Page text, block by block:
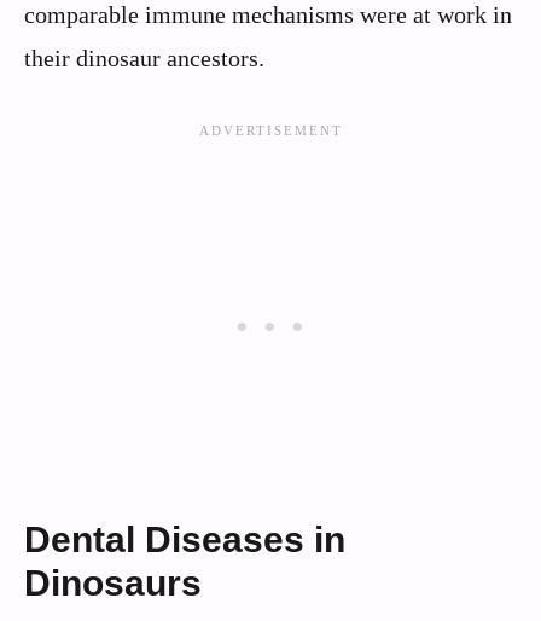
comparable immune mechanisms were at work in
their dinosaur ancestors.
Dental Diseases in
Dinosaurs